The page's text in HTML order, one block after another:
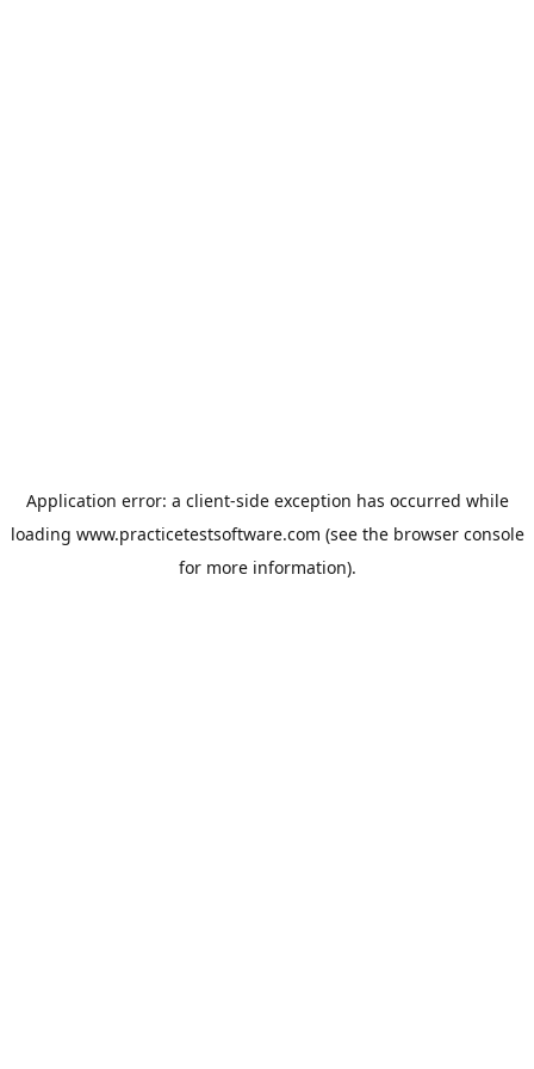
Application error: a client-side exception has occurred while
loading www.practicetestsoftware.com (see the browser console
for more information).